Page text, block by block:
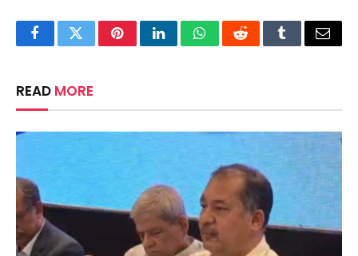
FacebookTwitterPinterestLinkedInWhatsAppRedditTumblrEmail
READ MORE